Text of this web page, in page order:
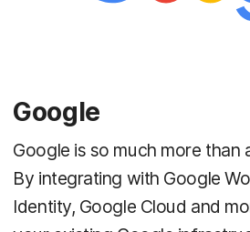
Google
Google is so much more than
By integrating with Google
Identity, Google Cloud and